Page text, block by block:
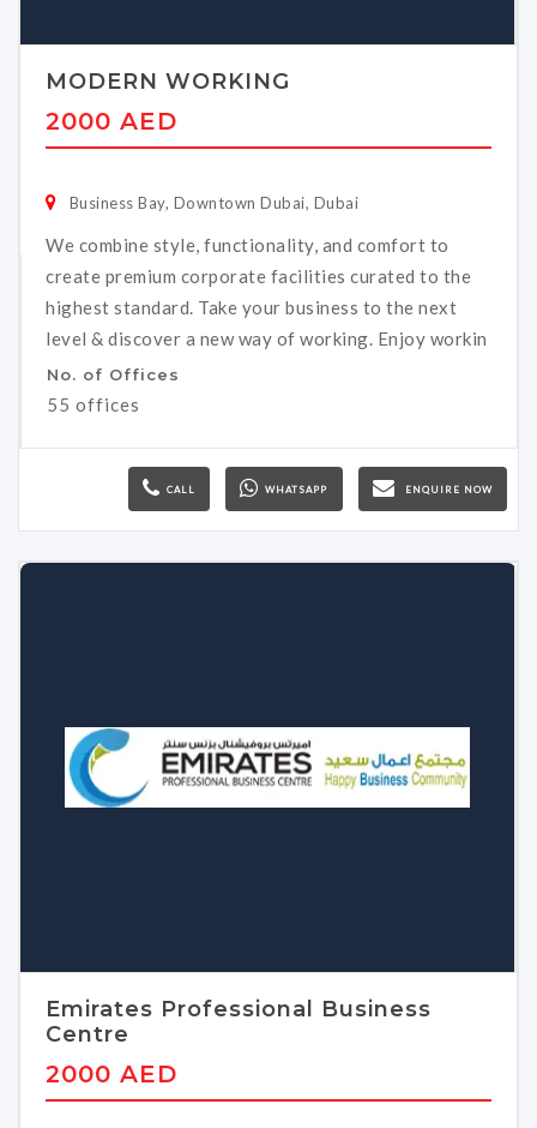
MODERN WORKING
2000 AED
Business Bay, Downtown Dubai, Dubai
We combine style, functionality, and comfort to
create premium corporate facilities curated to the
highest standard. Take your business to the next
level & discover a new way of working. Enjoy workin
No. of Offices
55 offices
CALL WHATSAPP ENQUIRE NOW
Emirates Professional Business
Centre
2000 AED